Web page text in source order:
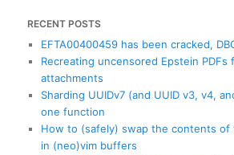
RECENT POSTS
EFTA00400459 has been cracked,
Recreating uncensored Epstein PDFs
attachments
Sharding UUIDv7 (and UUID v3, v4,
one function
How to (safely) swap the contents of
in (neo)vim buffers